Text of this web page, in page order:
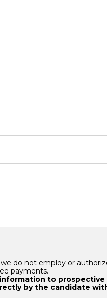
do not employ or
payments.
to
by the candidate